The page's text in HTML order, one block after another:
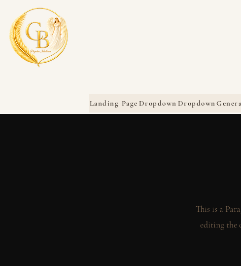
Landing Page Dropdown Dropdown
This is a
editing the